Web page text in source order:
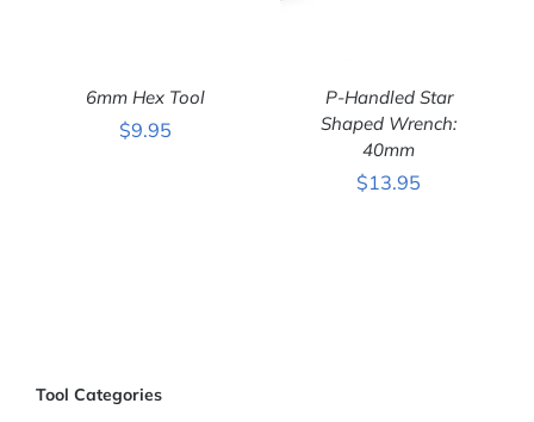
6mm Hex Tool
$9.95
DETAILS
P-Handled Star
Shaped Wrench:
40mm
$13.95
Tool Categories